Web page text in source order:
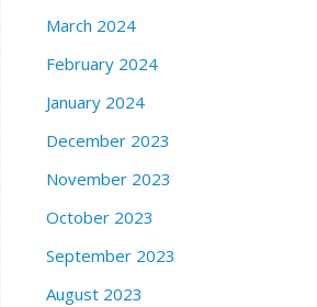
March 2024
February 2024
January 2024
December 2023
November 2023
October 2023
September 2023
August 2023